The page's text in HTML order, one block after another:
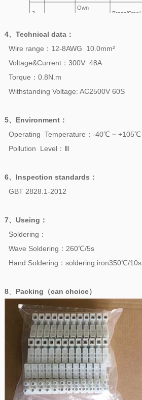
3
Own
Brass/Steel
4、 Technical data：
Wire range：12-8AWG 10.0mm²
Voltage&Current：300V 48A
Torque：0.8N.m
Withstanding Voltage: AC2500V 60S
5、 Environment：
Operating Temperature：-40℃ ~ +105℃
Pollution Level：Ⅲ
6、 Inspection standards ：
GBT 2828.1-2012
7、 Useing ：
Soldering：
Wave Soldering：260℃/5s
Hand Soldering：soldering iron350℃/10s
8、 Packing（can choice）